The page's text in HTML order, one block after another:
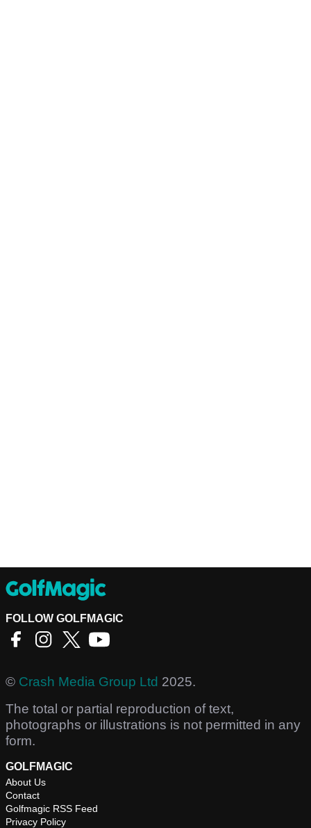
FOLLOW GOLFMAGIC
© Crash Media Group Ltd 2025.
The total or partial reproduction of text,
photographs or illustrations is not permitted in any
form.
GOLFMAGIC
About Us
Contact
Golfmagic RSS Feed
Privacy Policy